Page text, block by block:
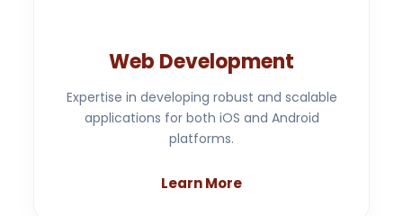
Web Development
Expertise in developing robust and scalable
applications for both iOS and Android
platforms.
Learn More